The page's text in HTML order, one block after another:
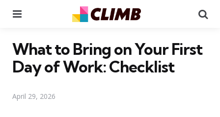
What to Bring on Your First
Day of Work: Checklist
April 29, 2026